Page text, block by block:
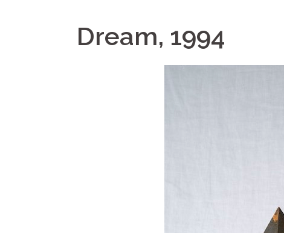
Dream, 1994